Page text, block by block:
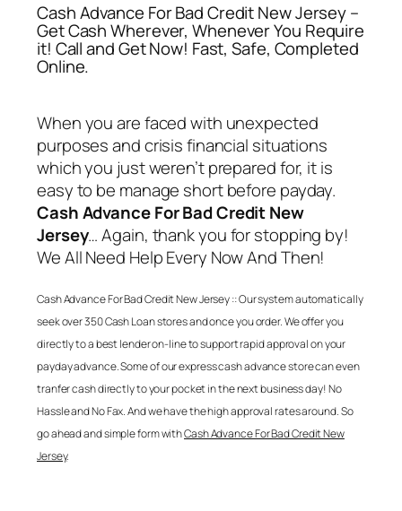
Cash Advance For Bad Credit New Jersey –
Get Cash Wherever, Whenever You Require
it! Call and Get Now! Fast, Safe, Completed
Online.
When you are faced with unexpected
purposes and crisis financial situations
which you just weren’t prepared for, it is
easy to be manage short before payday.
Cash Advance For Bad Credit New
Jersey… Again, thank you for stopping by!
We All Need Help Every Now And Then!
Cash Advance For Bad Credit New Jersey:: Our system automatically
seek over 350 Cash Loan stores and once you order. We offer you
directly to a best lender on-line to support rapid approval on your
payday advance. Some of our express cash advance store can even
tranfer cash directly to your pocket in the next business day! No
Hassle and No Fax. And we have the high approval rates around. So
go ahead and simple form withCash Advance For Bad Credit New
Jersey.